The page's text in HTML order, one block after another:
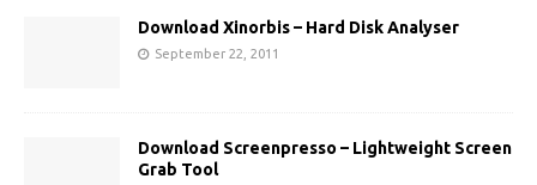
Download Xinorbis – Hard Disk Analyser
September 22, 2011
Download Screenpresso – Lightweight Screen
Grab Tool